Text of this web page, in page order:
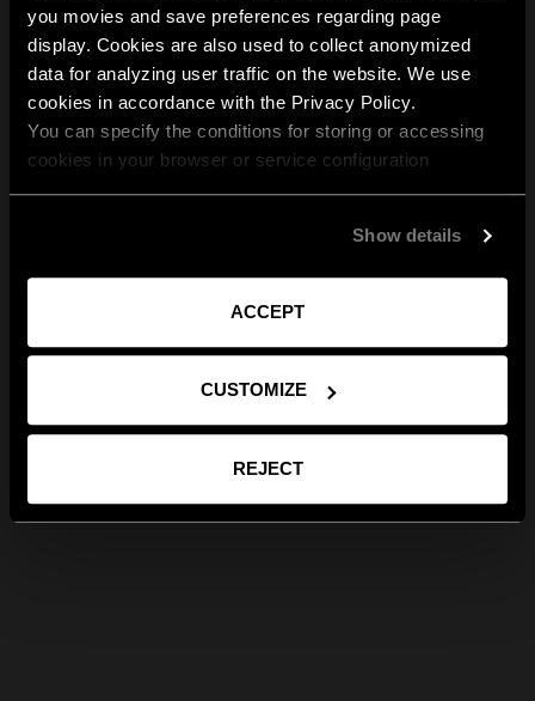
you movies and save preferences regarding page
display. Cookies are also used to collect anonymized
data for analyzing user traffic on the website. We use
cookies in accordance with the Privacy Policy.
You can specify the conditions for storing or accessing
cookies in your browser or service configuration
Show details
ACCEPT
CUSTOMIZE
REJECT